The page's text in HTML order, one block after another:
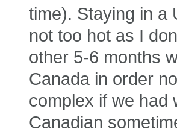
time). Staying in a
not too hot as I
other 5-6 months
Canada in order
complex if we had
Canadian